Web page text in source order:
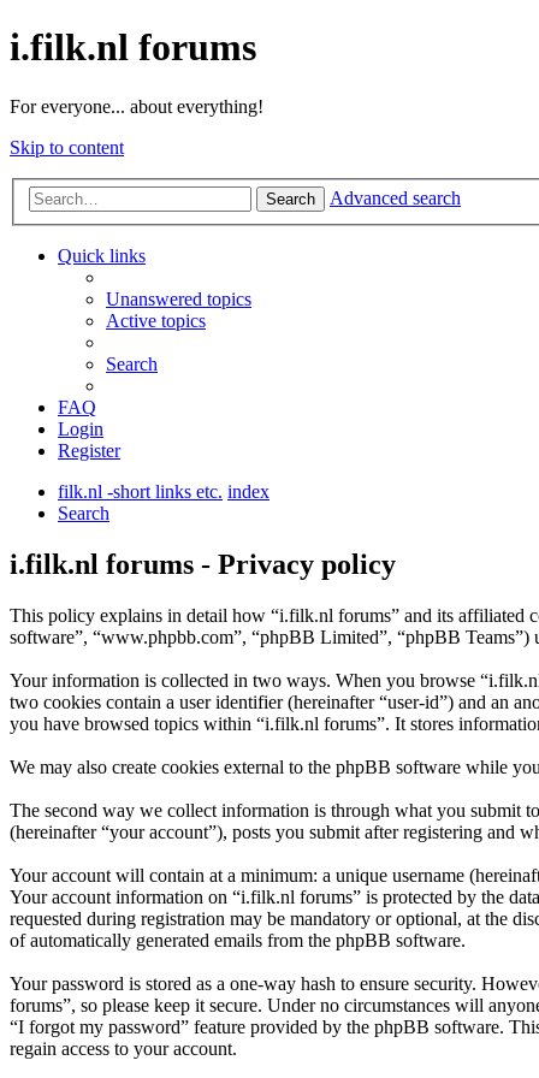
i.filk.nl forums
For everyone... about everything!
Skip to content
Search Advanced search
Quick links
Unanswered topics
Active topics
Search
FAQ
Login
Register
filk.nl -short links etc. index
Search
i.filk.nl forums - Privacy policy
This policy explains in detail how “i.filk.nl forums” and its affiliated
software”, “www.phpbb.com”, “phpBB Limited”, “phpBB
Your information is collected in two ways. When you browse
two cookies contain a user identifier (hereinafter “user-id”) and an
you have browsed topics within “i.filk.nl forums”. It stores
We may also create cookies external to the phpBB software while
The second way we collect information is through what you submit
(hereinafter “your account”), posts you submit after registering and
Your account will contain at a minimum: a unique username
Your account information on “i.filk.nl forums” is protected by the
requested during registration may be mandatory or optional, at the
of automatically generated emails from the phpBB software.
Your password is stored as a one-way hash to ensure security.
forums”, so please keep it secure. Under no circumstances will
“I forgot my password” feature provided by the phpBB software.
regain access to your account.